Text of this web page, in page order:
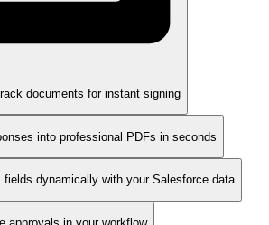
documents for instant signing
into professional PDFs in seconds
fields dynamically with your Salesforce data